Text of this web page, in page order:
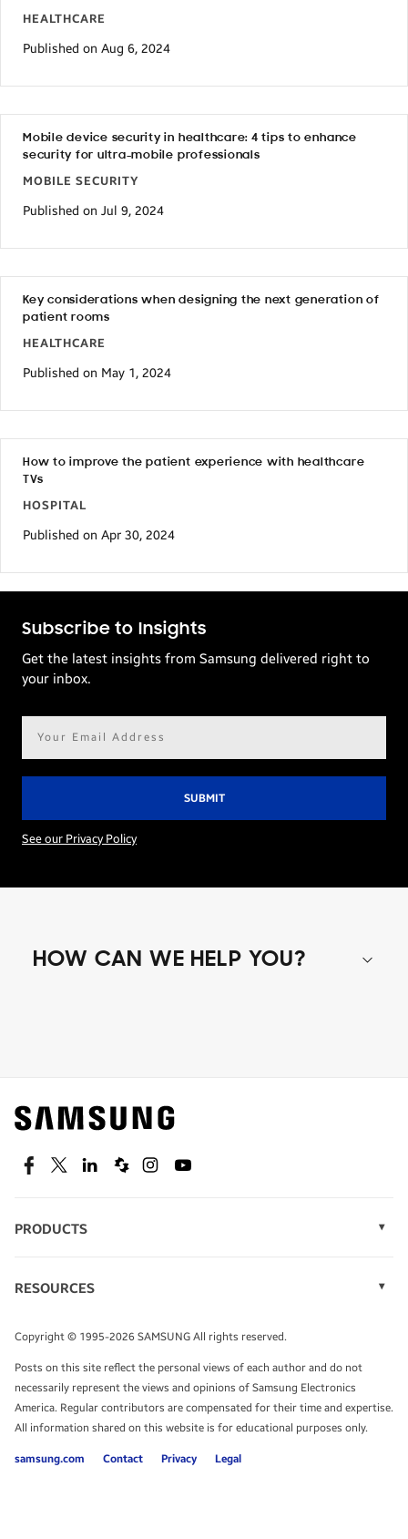
HEALTHCARE
Published on Aug 6, 2024
Mobile device security in healthcare: 4 tips to enhance
security for ultra-mobile professionals
MOBILE SECURITY
Published on Jul 9, 2024
Key considerations when designing the next generation of
patient rooms
HEALTHCARE
Published on May 1, 2024
How to improve the patient experience with healthcare
TVs
HOSPITAL
Published on Apr 30, 2024
Subscribe to Insights
Get the latest insights from Samsung delivered right to
your inbox.
See our Privacy Policy
HOW CAN WE HELP YOU?
Find out about offers on the latest Samsung
technology.
SEE DEALS
TALK TO AN EXPERT
FacebookTwitterLinkedinSpiceworks
InstagramYoutube
PRODUCTS
Monitors
Tablets
RESOURCES
Infographics
White Papers
Copyright © 1995-2026 SAMSUNG All rights reserved.
Posts on this site reflect the personal views of each author and do not
necessarily represent the views and opinions of Samsung Electronics
America. Regular contributors are compensated for their time and expertise.
All information shared on this website is for educational purposes only.
samsung.com Contact Privacy Legal